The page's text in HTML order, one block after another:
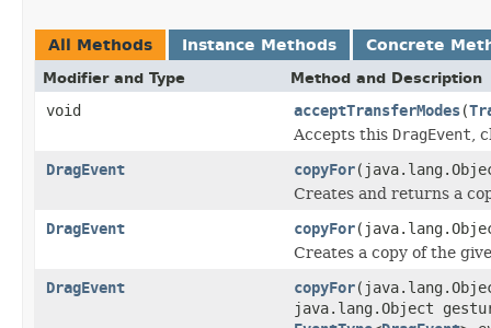
All Methods Instance Methods Concrete
Modifier and Type Method and Description
void acceptTransferModes(
Accepts this DragEvent,
DragEvent copyFor
Creates and returns a
DragEvent copyFor
Creates a copy of the
DragEvent copyFor
java.lang.Object